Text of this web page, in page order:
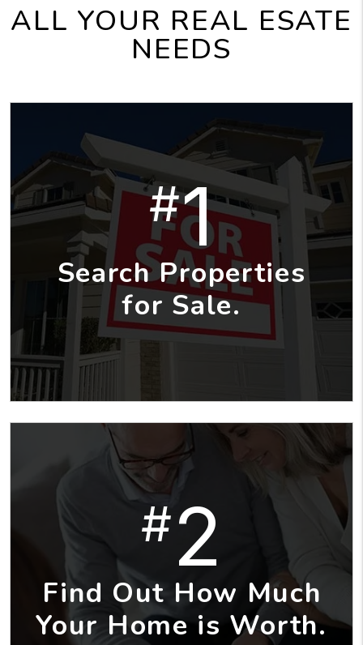
ALL YOUR REAL ESATE
NEEDS
#1
Search Properties
for Sale.
#2
Find Out How Much
Your Home is Worth.